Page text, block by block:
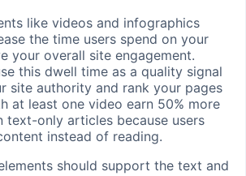
like videos and infographics
the time users spend on your
your overall site engagement.
this dwell time as a quality signal
site authority and rank your pages
at least one video earn 50% more
text-only articles because users
instead of reading.
should support the text and